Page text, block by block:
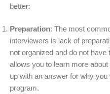
better:
Preparation: The most
interviewers is lack of
not organized and do not
allows you to learn more
up with an answer for why
program.